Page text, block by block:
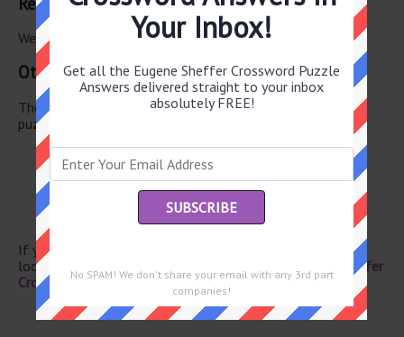
We have found 0 other crossword answers for this clue.
Other June 6 2026 Puzzle Clues
There are a total of 122 clues in June 6 2026 crossword
puzzle.
Mecca visitors
“ ... -- quit!”
Declaration of love by Jerry Maguire
Grunted as a pig
If you have already solved this crossword clue and are
looking for the main post then head over to
Eugene Sheffer
Crossword June 6 2026 Answers
Your Inbox!
Get all the Eugene Sheffer Crossword Puzzle
Answers delivered straight to your inbox
absolutely FREE!
No SPAM! We don't share your email with any 3rd part
companies!